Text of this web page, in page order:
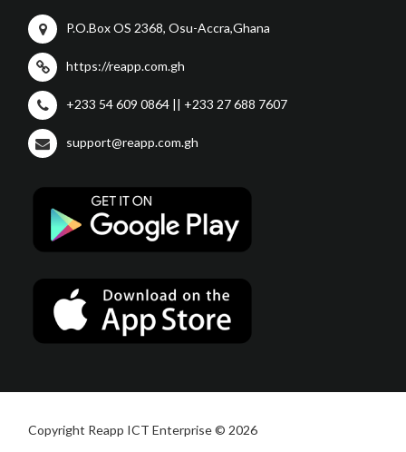
P.O.Box OS 2368, Osu-Accra,Ghana
https://reapp.com.gh
+233 54 609 0864 || +233 27 688 7607
support@reapp.com.gh
Copyright Reapp ICT Enterprise © 2026